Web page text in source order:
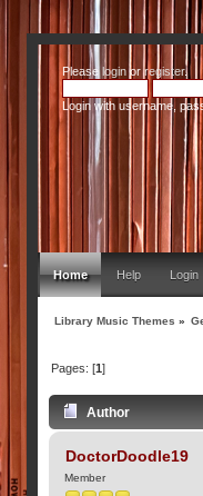
Please loginorregister.
Login with username,
Home Help Login
Library Music Themes »
Pages: [1]
Author
DoctorDoodle19
Member